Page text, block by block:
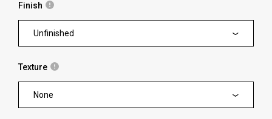
Finish
Unfinished
Texture
None